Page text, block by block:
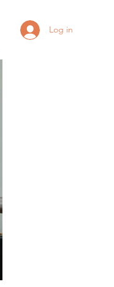
Log in